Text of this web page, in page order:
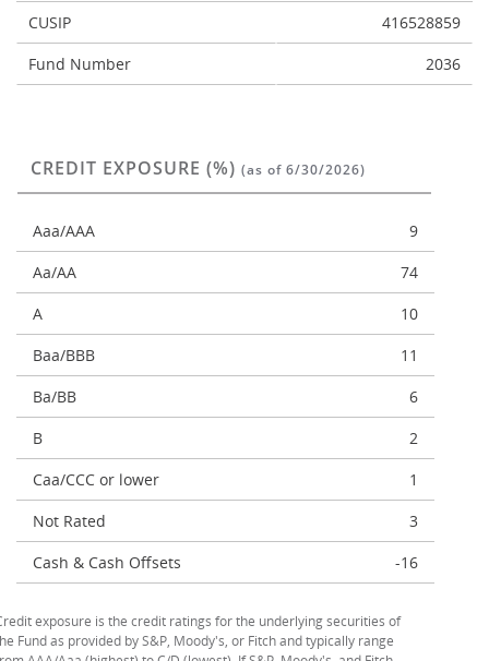
CUSIP
416528859
Fund Number
2036
CREDIT EXPOSURE (%) (as of 6/30/2026)
Aaa/AAA
9
Aa/AA
74
A
10
Baa/BBB
11
Ba/BB
6
B
2
Caa/CCC or lower
1
Not Rated
3
Cash & Cash Offsets
-16
exposure is the credit ratings for the underlying securities of
Fund as provided by S&P, Moody's, or Fitch and typically range